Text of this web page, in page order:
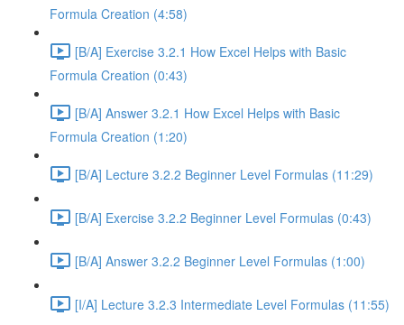
Formula Creation (4:58)
[B/A] Exercise 3.2.1 How Excel Helps with Basic
Formula Creation (0:43)
[B/A] Answer 3.2.1 How Excel Helps with Basic
Formula Creation (1:20)
[B/A] Lecture 3.2.2 Beginner Level Formulas (11:29)
[B/A] Exercise 3.2.2 Beginner Level Formulas (0:43)
[B/A] Answer 3.2.2 Beginner Level Formulas (1:00)
[I/A] Lecture 3.2.3 Intermediate Level Formulas (11:55)